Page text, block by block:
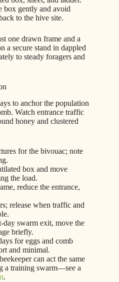
box gently and avoid
to the hive site.
one drawn frame and a
a secure stand in dappled
to steady foragers and
to anchor the population
Watch entrance traffic
honey and clustered
for the bivouac; note
box and move
the load.
reduce the entrance,
release when traffic and
day swarm exit, move the
briefly.
for eggs and comb
and minimal.
can act the same
a training swarm—see a
.